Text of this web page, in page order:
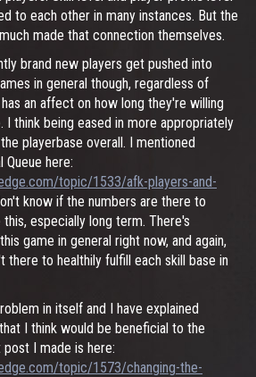
to each other in many instances. But the
made that connection themselves.
brand new players get pushed into
in general though, regardless of
an affect on how long they're willing
I think being eased in more appropriately
playerbase overall. I mentioned
Queue here:
topic/1533/afk-players-and-
know if the numbers are there to
especially long term. There's
game in general right now, and again,
there to healthily fulfill each skill base in
in itself and I have explained
I think would be beneficial to the
I made is here:
topic/1573/changing-the-